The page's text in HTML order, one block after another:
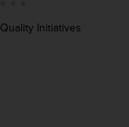
Quality Initiatives